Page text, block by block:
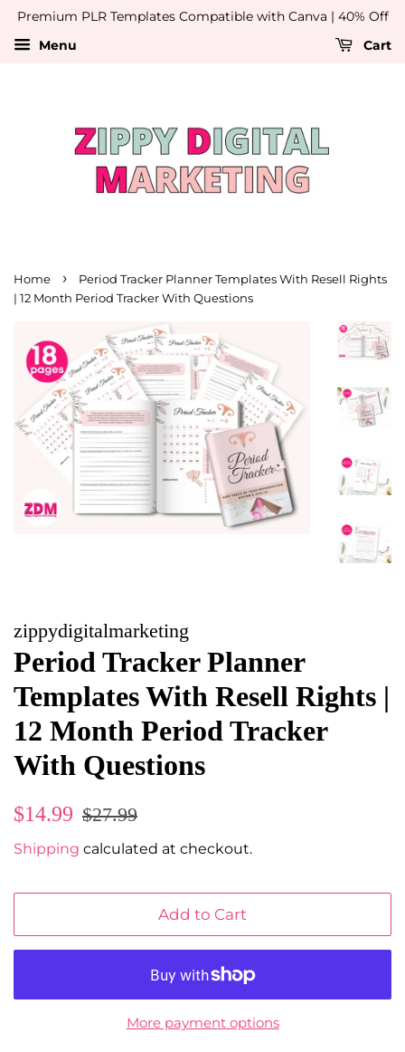
Premium PLR Templates Compatible with Canva | 40% Off
Menu
Cart
Home ›
Period Tracker Planner Templates With Resell Rights
| 12 Month Period Tracker With Questions
zippydigitalmarketing
Period Tracker Planner
Templates With Resell Rights |
12 Month Period Tracker
With Questions
Regular
$14.99
Sale
$27.99
Shipping calculated at checkout.
Add to Cart
More payment options